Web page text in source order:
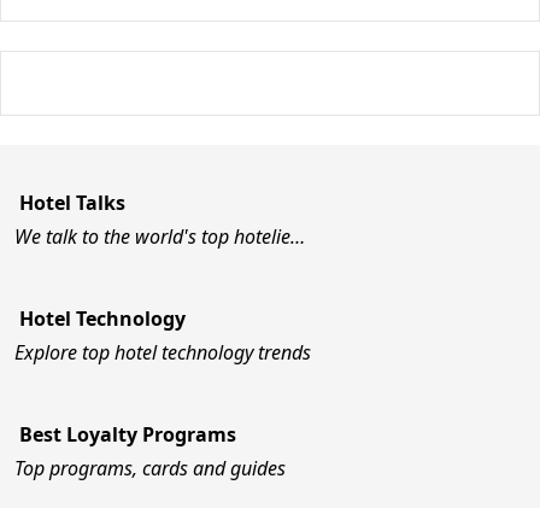
Hotel Talks
We talk to the world's top hotelie…
Hotel Technology
Explore top hotel technology trends
Best Loyalty Programs
Top programs, cards and guides